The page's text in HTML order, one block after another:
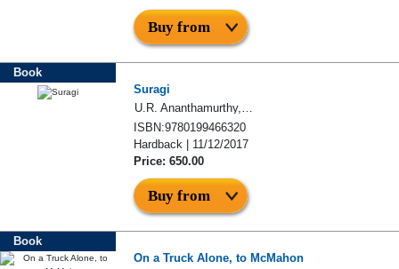
Buy from
Book
Suragi
U.R. Ananthamurthy, S.R. Ramakrishna
ISBN:9780199466320
Hardback | 11/12/2017
Price: 650.00
Buy from
Book
On a Truck Alone, to McMahon